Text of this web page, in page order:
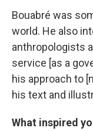
Bouabré was
world. He also
anthropologists
service [as a
his approach to
his text and
What inspired